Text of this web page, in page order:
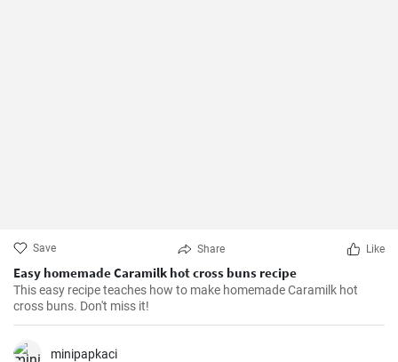
Save Share Like
Easy homemade Caramilk hot cross buns recipe
This easy recipe teaches how to make homemade Caramilk hot
cross buns. Don't miss it!
minipapkaci